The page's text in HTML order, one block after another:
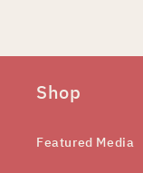
Shop
Featured Media